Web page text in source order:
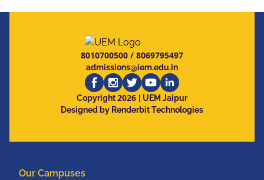
8010700500/ 8069795497
admissions@iem.edu.in
Copyright2026
| UEM Jaipur
Designed by Renderbit Technologies
Our Campuses